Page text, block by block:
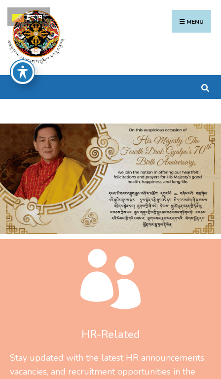
MENU
HR-Related
Stay updated with the latest HR announcements,
vacancies, and recruitment opportunities in the
རྫོང་ཁ